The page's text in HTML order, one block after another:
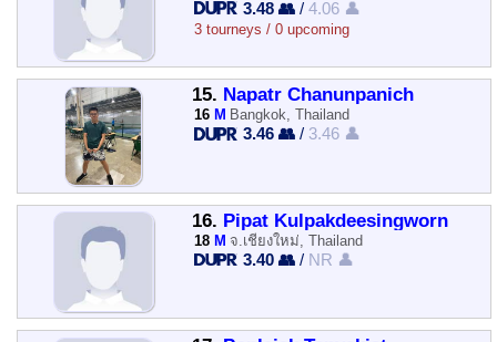
3.48 👥 /4.06 👤
3 tourneys / 0 upcoming
15. Napatr Chanunpanich
16 M Bangkok, Thailand
3.46 👥 / 3.46 👤
16. Pipat Kulpakdeesingworn
18 M จ.เชียงใหม่, Thailand
3.40 👥 / NR 👤